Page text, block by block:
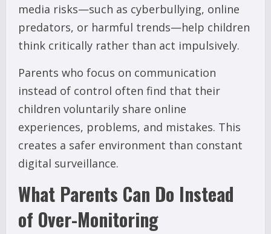
media risks—such as cyberbullying, online
predators, or harmful trends—help children
think critically rather than act impulsively.
Parents who focus on communication
instead of control often find that their
children voluntarily share online
experiences, problems, and mistakes. This
creates a safer environment than constant
digital surveillance.
What Parents Can Do Instead
of Over-Monitoring